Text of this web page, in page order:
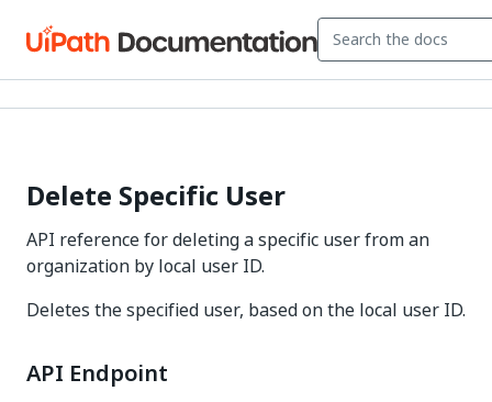
Delete Specific User
API reference for deleting a specific user from an
organization by local user ID.
Deletes the specified user, based on the local user ID.
API Endpoint